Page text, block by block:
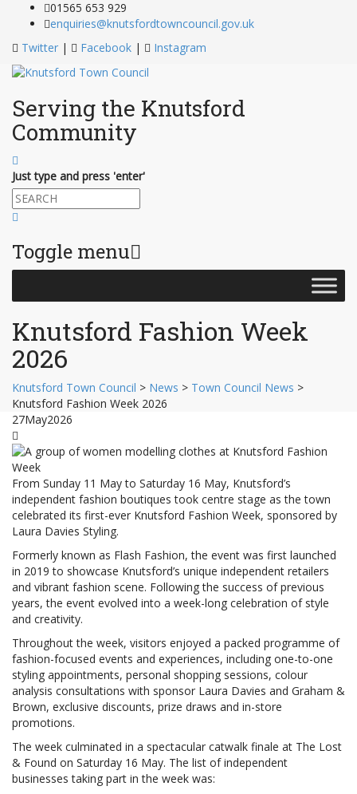
01565 653 929
enquiries@knutsfordtowncouncil.gov.uk
Twitter | Facebook | Instagram
Serving the Knutsford
Community
Just type and press 'enter'
Toggle menu
Knutsford Fashion Week
2026
Knutsford Town Council > News > Town Council News >
Knutsford Fashion Week 2026
27May2026
From Sunday 11 May to Saturday 16 May, Knutsford’s
independent fashion boutiques took centre stage as the town
celebrated its first-ever Knutsford Fashion Week, sponsored by
Laura Davies Styling.
Formerly known as Flash Fashion, the event was first launched
in 2019 to showcase Knutsford’s unique independent retailers
and vibrant fashion scene. Following the success of previous
years, the event evolved into a week-long celebration of style
and creativity.
Throughout the week, visitors enjoyed a packed programme of
fashion-focused events and experiences, including one-to-one
styling appointments, personal shopping sessions, colour
analysis consultations with sponsor Laura Davies and Graham &
Brown, exclusive discounts, prize draws and in-store
promotions.
The week culminated in a spectacular catwalk finale at The Lost
& Found on Saturday 16 May. The list of independent
businesses taking part in the week was: